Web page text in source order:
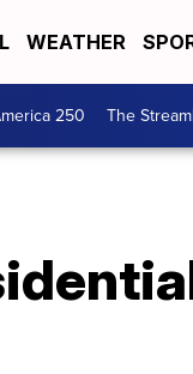
WEATHER
250 The